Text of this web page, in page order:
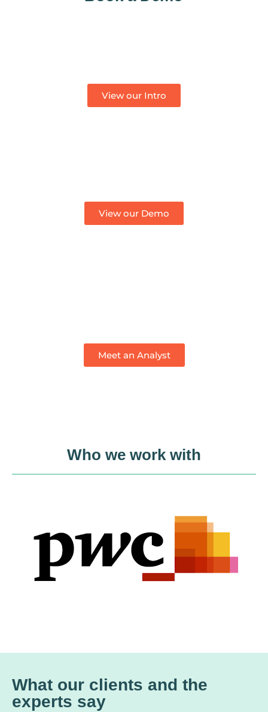
View our Intro
View our Demo
Meet an Analyst
Who we work with
What our clients and the
experts say